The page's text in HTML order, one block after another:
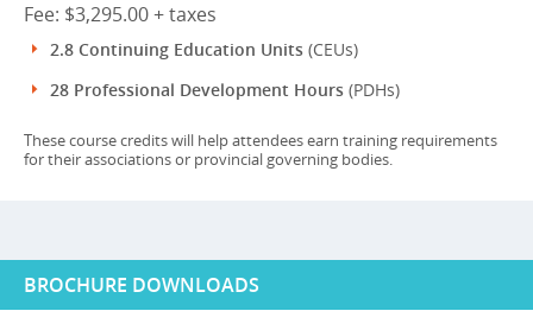
Fee: $3,295.00 + taxes
2.8 Continuing Education Units (CEUs)
28 Professional Development Hours (PDHs)
These course credits will help attendees earn training requirements
for their associations or provincial governing bodies.
BROCHURE DOWNLOADS